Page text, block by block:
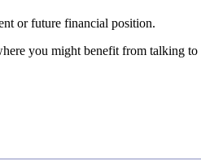
or future financial position.
you might benefit from talking